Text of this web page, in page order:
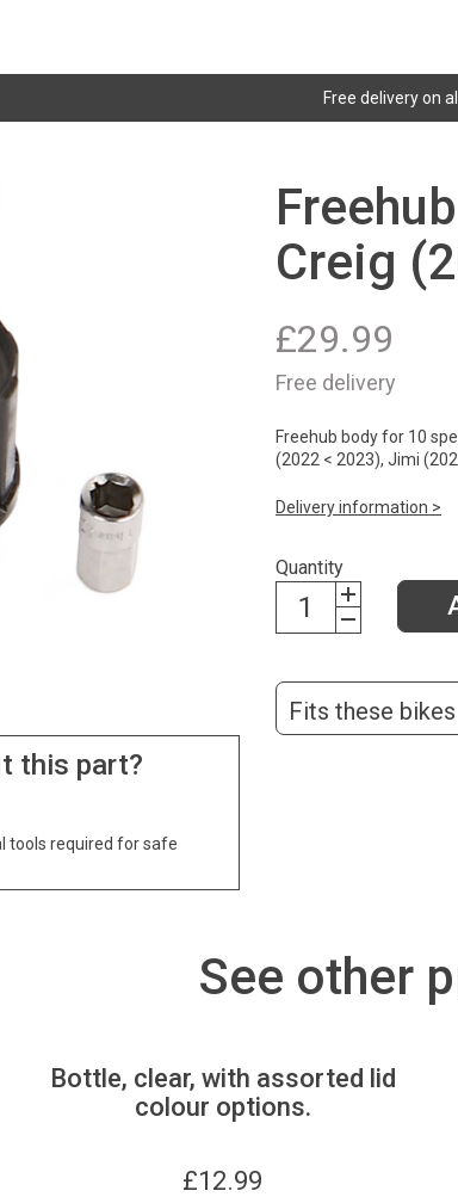
Free delivery on
this part?
tools required for safe
Creig
£29.99
Free delivery
Freehub body for 10
(2022 < 2023), Jimi
Delivery information >
Quantity
Fits these bikes
See other
Bottle, clear, with assorted lid
colour options.
£12.99